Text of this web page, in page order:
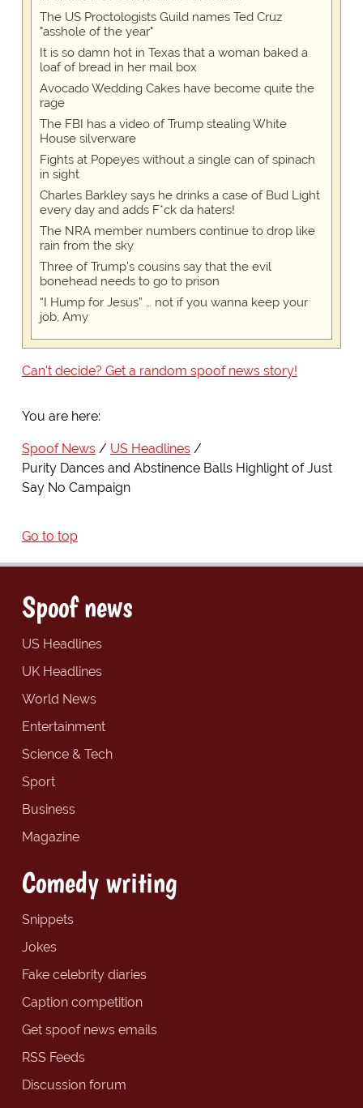
The US Proctologists Guild names Ted Cruz
"asshole of the year"
It is so damn hot in Texas that a woman baked a
loaf of bread in her mail box
Avocado Wedding Cakes have become quite the
rage
The FBI has a video of Trump stealing White
House silverware
Fights at Popeyes without a single can of spinach
in sight
Charles Barkley says he drinks a case of Bud Light
every day and adds F*ck da haters!
The NRA member numbers continue to drop like
rain from the sky
Three of Trump's cousins say that the evil
bonehead needs to go to prison
“I Hump for Jesus” … not if you wanna keep your
job, Amy
Can't decide? Get a random spoof news story!
You are here:
Spoof News
US Headlines
Purity Dances and Abstinence Balls Highlight of Just
Say No Campaign
Go to top
Spoof news
US Headlines
UK Headlines
World News
Entertainment
Science & Tech
Sport
Business
Magazine
Comedy writing
Snippets
Jokes
Fake celebrity diaries
Caption competition
Get spoof news emails
RSS Feeds
Discussion forum